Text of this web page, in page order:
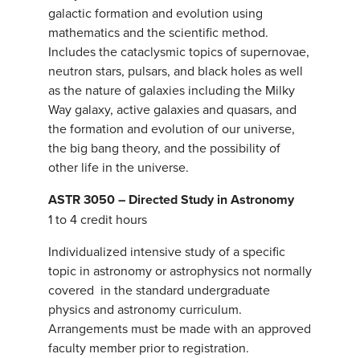
galactic formation and evolution using
mathematics and the scientific method.
Includes the cataclysmic topics of supernovae,
neutron stars, pulsars, and black holes as well
as the nature of galaxies including the Milky
Way galaxy, active galaxies and quasars, and
the formation and evolution of our universe,
the big bang theory, and the possibility of
other life in the universe.
ASTR 3050 – Directed Study in Astronomy
1 to 4 credit hours
Individualized intensive study of a specific
topic in astronomy or astrophysics not normally
covered in the standard undergraduate
physics and astronomy curriculum.
Arrangements must be made with an approved
faculty member prior to registration.